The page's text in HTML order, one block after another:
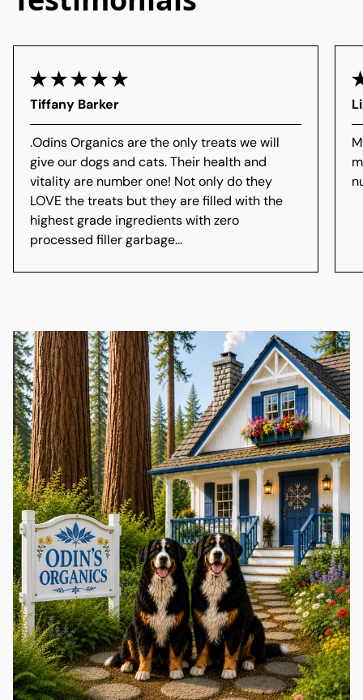
Tiffany Barker
.Odins Organics are the only treats we will
give our dogs and cats. Their health and
vitality are number one! Not only do they
LOVE the treats but they are filled with the
highest grade ingredients with zero
processed filler garbage...